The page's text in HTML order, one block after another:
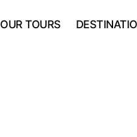
OUR TOURS